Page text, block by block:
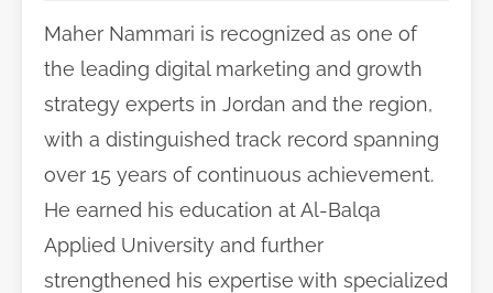
Maher Nammari is recognized as one of
the leading digital marketing and growth
strategy experts in Jordan and the region,
with a distinguished track record spanning
over 15 years of continuous achievement.
He earned his education at Al-Balqa
Applied University and further
strengthened his expertise with specialized